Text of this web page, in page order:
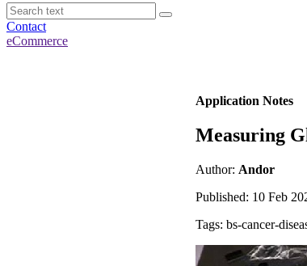
Contact
eCommerce
Application Notes
Measuring
Author: Andor
Published: 10 Feb
Tags: bs-cancer-